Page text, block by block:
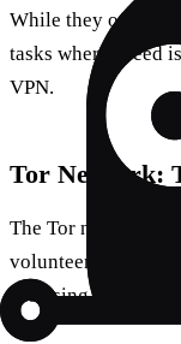
While they offer
tasks where speed
VPN.
Tor Network:
The Tor network
volunteer-operated
browsing speeds.